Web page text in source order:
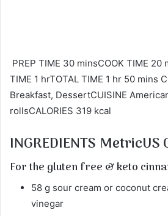
PREP TIME 30 minsCOOK TIME 20
TIME 1 hrTOTAL TIME 1 hr 50 mins
Breakfast, DessertCUISINE
rollsCALORIES 319 kcal
INGREDIENTS
For the gluten free & keto
58 g sour cream or coconut
vinegar